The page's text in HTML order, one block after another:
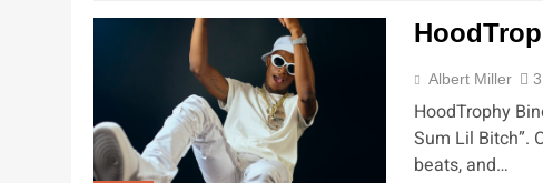
Albert Miller
HoodTrophy
Sum Lil Bitch”.
beats, and…